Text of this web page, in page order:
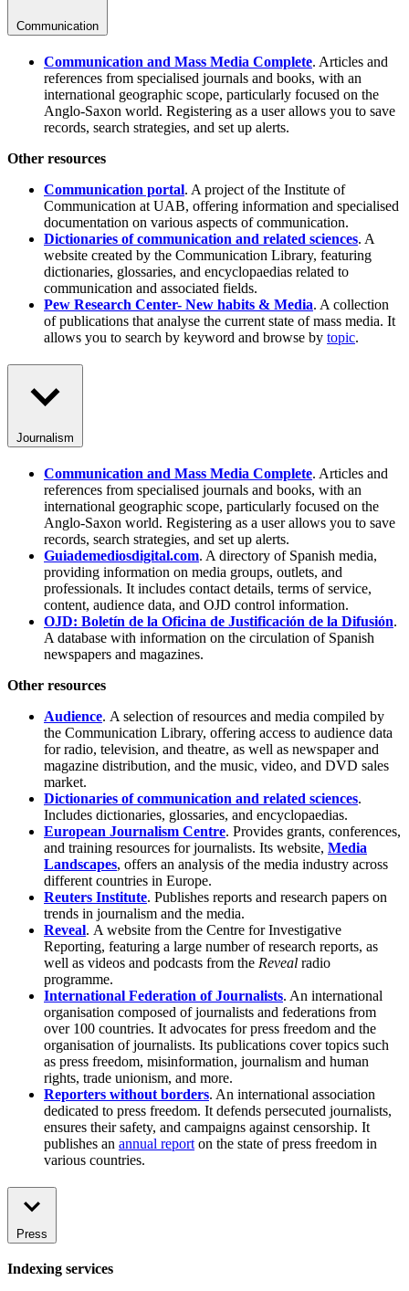
Communication
Communication and Mass Media Complete. Articles and
references from specialised journals and books, with an
international geographic scope, particularly focused on the
Anglo-Saxon world. Registering as a user allows you to save
records, search strategies, and set up alerts.
Other resources
Communication portal. A project of the Institute of
Communication at UAB, offering information and specialised
documentation on various aspects of communication.
Dictionaries of communication and related sciences. A
website created by the Communication Library, featuring
dictionaries, glossaries, and encyclopaedias related to
communication and associated fields.
Pew Research Center- New habits & Media. A collection
of publications that analyse the current state of mass media. It
allows you to search by keyword and browse by topic.
Journalism
Communication and Mass Media Complete. Articles and
references from specialised journals and books, with an
international geographic scope, particularly focused on the
Anglo-Saxon world. Registering as a user allows you to save
records, search strategies, and set up alerts.
Guiademediosdigital.com. A directory of Spanish media,
providing information on media groups, outlets, and
professionals. It includes contact details, terms of service,
content, audience data, and OJD control information.
OJD: Boletín de la Oficina de Justificación de la Difusión.
A database with information on the circulation of Spanish
newspapers and magazines.
Other resources
Audience. A selection of resources and media compiled by
the Communication Library, offering access to audience data
for radio, television, and theatre, as well as newspaper and
magazine distribution, and the music, video, and DVD sales
market.
Dictionaries of communication and related sciences.
Includes dictionaries, glossaries, and encyclopaedias.
European Journalism Centre. Provides grants, conferences,
and training resources for journalists. Its website, Media
Landscapes, offers an analysis of the media industry across
different countries in Europe.
Reuters Institute. Publishes reports and research papers on
trends in journalism and the media.
Reveal. A website from the Centre for Investigative
Reporting, featuring a large number of research reports, as
well as videos and podcasts from the Reveal radio
programme.
International Federation of Journalists. An international
organisation composed of journalists and federations from
over 100 countries. It advocates for press freedom and the
organisation of journalists. Its publications cover topics such
as press freedom, misinformation, journalism and human
rights, trade unionism, and more.
Reporters without borders. An international association
dedicated to press freedom. It defends persecuted journalists,
ensures their safety, and campaigns against censorship. It
publishes an annual report on the state of press freedom in
various countries.
Press
Indexing services